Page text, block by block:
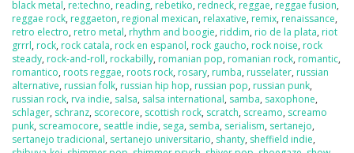
black metal, re:techno, reading, rebetiko, redneck, reggae, reggae fusion,
reggae rock, reggaeton, regional mexican, relaxative, remix, renaissance,
retro electro, retro metal, rhythm and boogie, riddim, rio de la plata, riot
grrrl, rock, rock catala, rock en espanol, rock gaucho, rock noise, rock
steady, rock-and-roll, rockabilly, romanian pop, romanian rock, romantic,
romantico, roots reggae, roots rock, rosary, rumba, russelater, russian
alternative, russian folk, russian hip hop, russian pop, russian punk,
russian rock, rva indie, salsa, salsa international, samba, saxophone,
schlager, schranz, scorecore, scottish rock, scratch, screamo, screamo
punk, screamocore, seattle indie, sega, semba, serialism, sertanejo,
sertanejo tradicional, sertanejo universitario, shanty, sheffield indie,